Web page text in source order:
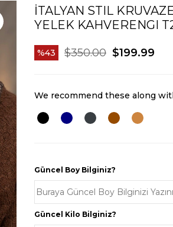
İTALYAN STIL
YELEK KAHVERENGI
43 $350.00 $199.99
We recommend these along
Güncel Boy Bilginiz?
Güncel Kilo Bilginiz?